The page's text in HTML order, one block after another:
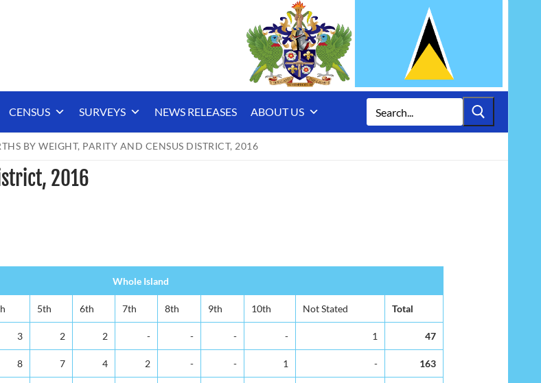
CENSUS SURVEYS NEWS RELEASES ABOUT US
for:
BY WEIGHT, PARITY AND CENSUS DISTRICT, 2016
2016
Whole Island
5th 6th 7th 8th 9th 10th Not Stated Total
3 2 2 - - - - 1 47
8 7 4 2 - - 1 - 163